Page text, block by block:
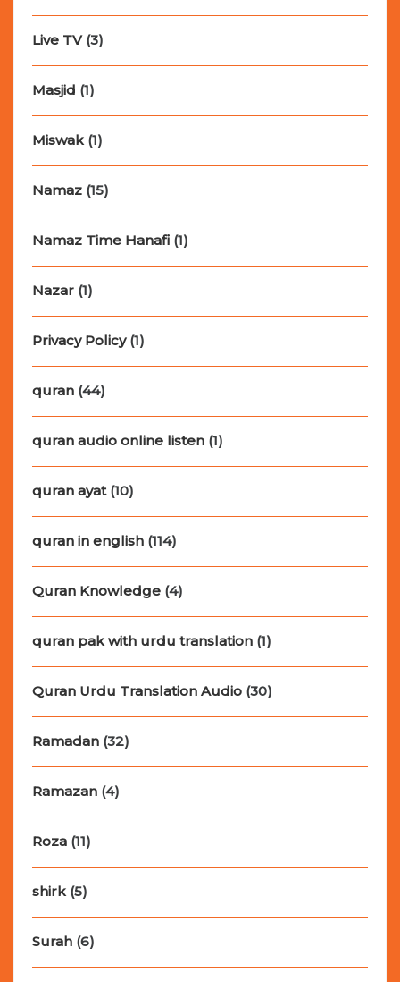
Live TV(3)
Masjid (1)
Miswak(1)
Namaz (15)
Namaz Time Hanafi (1)
Nazar (1)
Privacy Policy(1)
quran (44)
quran audio online listen (1)
quran ayat(10)
quran in english (114)
Quran Knowledge (4)
quran pak with urdu translation (1)
Quran Urdu Translation Audio (30)
Ramadan (32)
Ramazan (4)
Roza (11)
shirk(5)
Surah (6)